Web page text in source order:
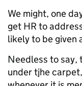
We might, one
get HR to
likely to be given
Needless to say,
under tjhe